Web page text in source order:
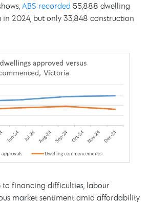
ABS recorded 55,888 dwelling
2024, but only 33,848 construction
to financing difficulties, labour
market sentiment amid affordability